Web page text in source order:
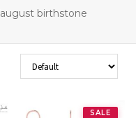
birthstone
Sort Products
SALE